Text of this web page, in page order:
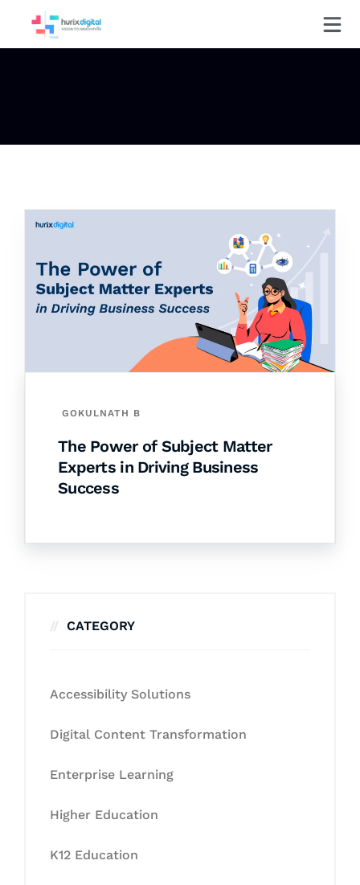
GOKULNATH B
The Power of Subject Matter
Experts in Driving Business
Success
CATEGORY
Accessibility Solutions
Digital Content Transformation
Enterprise Learning
Higher Education
K12 Education